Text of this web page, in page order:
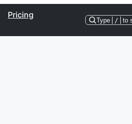
Pricing
Type / to